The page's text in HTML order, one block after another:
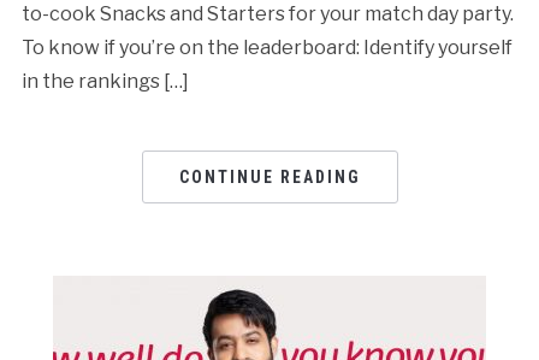
to-cook Snacks and Starters for your match day party.
To know if you’re on the leaderboard: Identify yourself
in the rankings […]
CONTINUE READING